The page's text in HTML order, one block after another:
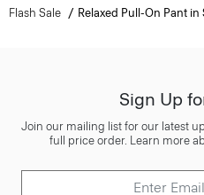
Flash Sale Relaxed Pull-On Pant
Sign Up
Join our mailing list for our latest
full price order. Learn more